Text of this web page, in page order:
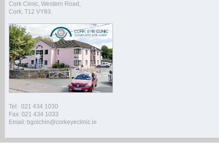
Cork Clinic, Western Road,
Cork, T12 VY83.
Tel: 021 434 1030
Fax: 021 434 1033
Email: bgolchin@corkeyeclinic.ie